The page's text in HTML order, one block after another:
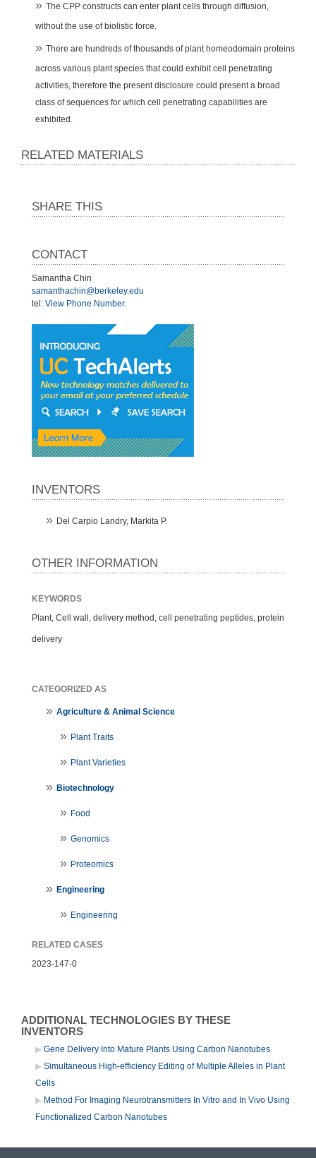
The CPP constructs can enter plant cells through diffusion,
without the use of biolistic force.
There are hundreds of thousands of plant homeodomain proteins
across various plant species that could exhibit cell penetrating
activities, therefore the present disclosure could present a broad
class of sequences for which cell penetrating capabilities are
exhibited.
RELATED MATERIALS
SHARE THIS
CONTACT
Samantha Chin
samanthachin@berkeley.edu
tel: View Phone Number.
INVENTORS
Del Carpio Landry, Markita P.
OTHER INFORMATION
KEYWORDS
Plant, Cell wall, delivery method, cell penetrating peptides, protein
delivery
CATEGORIZED AS
Agriculture & Animal Science
Plant Traits
Plant Varieties
Biotechnology
Food
Genomics
Proteomics
Engineering
Engineering
RELATED CASES
2023-147-0
ADDITIONAL TECHNOLOGIES BY THESE
INVENTORS
Gene Delivery Into Mature Plants Using Carbon Nanotubes
Simultaneous High-efficiency Editing of Multiple Alleles in Plant
Cells
Method For Imaging Neurotransmitters In Vitro and In Vivo Using
Functionalized Carbon Nanotubes